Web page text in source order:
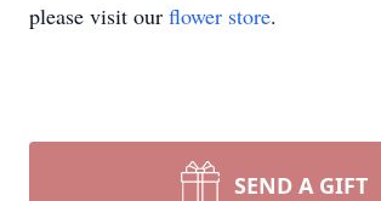
please visit our flower store.
SEND A GIFT